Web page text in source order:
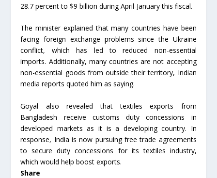
28.7 percent to $9 billion during April-January this fiscal.
The minister explained that many countries have been
facing foreign exchange problems since the Ukraine
conflict, which has led to reduced non-essential
imports. Additionally, many countries are not accepting
non-essential goods from outside their territory, Indian
media reports quoted him as saying.
Goyal also revealed that textiles exports from
Bangladesh receive customs duty concessions in
developed markets as it is a developing country. In
response, India is now pursuing free trade agreements
to secure duty concessions for its textiles industry,
which would help boost exports.
Share